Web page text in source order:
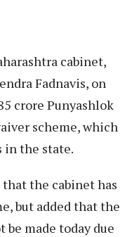
cabinet,
Fadnavis, on
crore Punyashlok
scheme, which
in the state.
the cabinet has
but added that the
made today due